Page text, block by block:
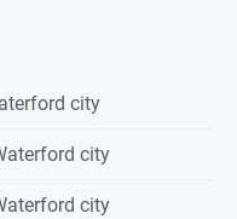
city
city
city